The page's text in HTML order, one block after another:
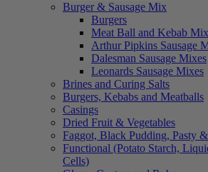
Burger & Sausage Mix
Burgers
Meat Ball and Kebab
Arthur Pipkins Sausage
Dalesman Sausage Mixes
Leonards Sausage Mixes
Brines and Curing Salts
Burgers, Kebabs and Meatballs
Casings
Dried Fruit & Vegetables
Faggot, Black Pudding, Pasty
Functional (Potato Starch,
Cells)